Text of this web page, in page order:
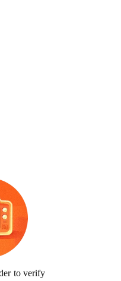
to verify